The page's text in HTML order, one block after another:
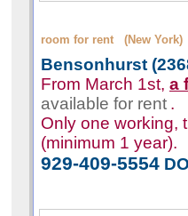
room for rent (New York)
Bensonhurst
From March 1st, a
available for rent .
Only one working,
(minimum 1 year).
929-409-5554